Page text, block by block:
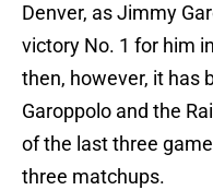
Denver, as Jimmy
victory No. 1 for him
then, however, it has
Garoppolo and the
of the last three
three matchups.